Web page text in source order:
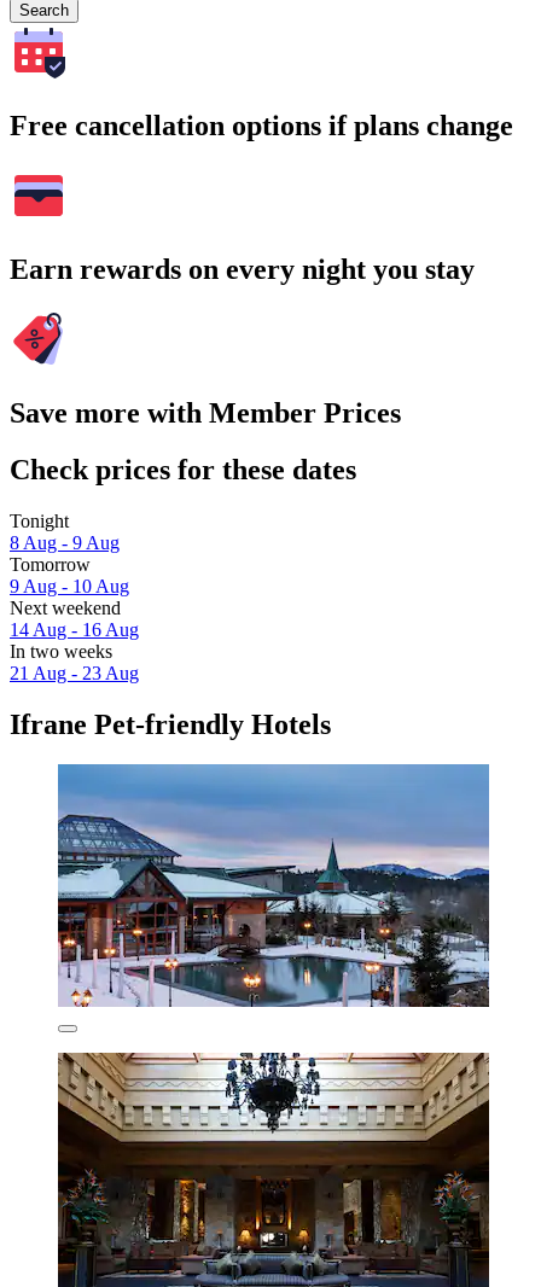
Search
Free cancellation options if plans change
Earn rewards on every night you stay
Save more with Member Prices
Check prices for these dates
Tonight
8 Aug - 9 Aug
Tomorrow
9 Aug - 10 Aug
Next weekend
14 Aug - 16 Aug
In two weeks
21 Aug - 23 Aug
Ifrane Pet-friendly Hotels